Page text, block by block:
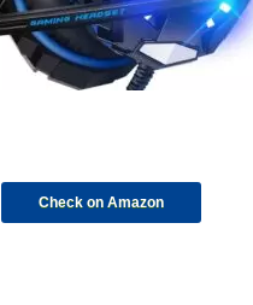
Check on Amazon